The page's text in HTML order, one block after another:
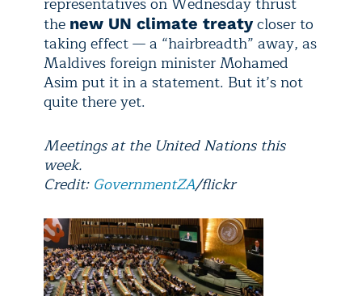
the new UN climate treatycloser to
taking effect — a “hairbreadth” away, as
Maldives foreign minister Mohamed
Asim put it in a statement. But it’s not
quite there yet.
Meetings at the United Nations this
week.
Credit: GovernmentZA/flickr